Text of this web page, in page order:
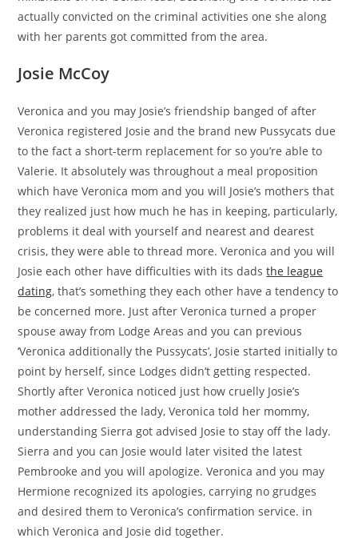
actually convicted on the criminal activities one she along
with her parents got committed from the area.
Josie McCoy
Veronica and you may Josie’s friendship banged of after
Veronica registered Josie and the brand new Pussycats due
to the fact a short-term replacement for so you’re able to
Valerie. It absolutely was throughout a meal proposition
which have Veronica mom and you will Josie’s mothers that
they realized just how much he has in keeping, particularly,
problems it deal with yourself and nearest and dearest
crisis, they were able to thread more. Veronica and you will
Josie each other have difficulties with its dadsthe league
dating, that’s something they each other have a tendency to
be concerned more. Just after Veronica turned a proper
spouse away from Lodge Areas and you can previous
‘Veronica additionally the Pussycats’, Josie started initially to
point by herself, since Lodges didn’t getting respected.
Shortly after Veronica noticed just how cruelly Josie’s
mother addressed the lady, Veronica told her mommy,
understanding Sierra got advised Josie to stay off the lady.
Sierra and you can Josie would later visited the latest
Pembrooke and you will apologize. Veronica and you may
Hermione recognized its apologies, carrying no grudges
and desired them to Veronica’s confirmation service. in
which Veronica and Josie did together.